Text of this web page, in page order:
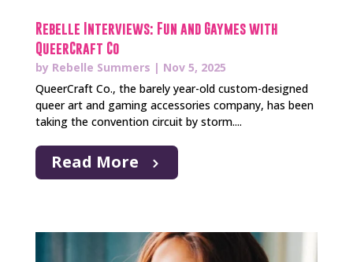
Rebelle Interviews: Fun and Gaymes with
QueerCraft Co
by Rebelle Summers | Nov 5, 2025
QueerCraft Co., the barely year-old custom-designed
queer art and gaming accessories company, has been
taking the convention circuit by storm....
Read More